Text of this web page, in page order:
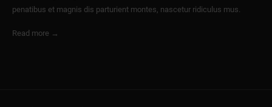
penatibus et magnis dis parturient montes, nascetur ridiculus mus.
Read more →